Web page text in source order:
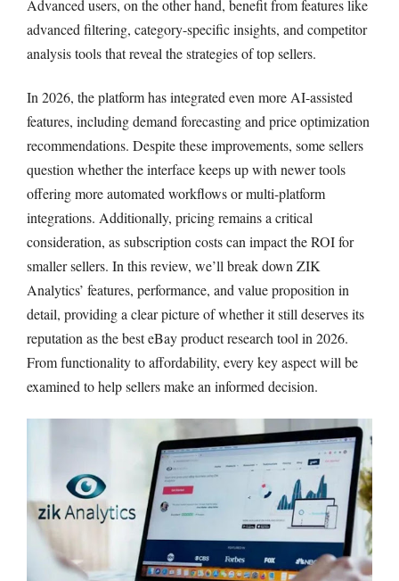
Advanced users, on the other hand, benefit from features like
advanced filtering, category-specific insights, and competitor
analysis tools that reveal the strategies of top sellers.
In 2026, the platform has integrated even more AI-assisted
features, including demand forecasting and price optimization
recommendations. Despite these improvements, some sellers
question whether the interface keeps up with newer tools
offering more automated workflows or multi-platform
integrations. Additionally, pricing remains a critical
consideration, as subscription costs can impact the ROI for
smaller sellers. In this review, we’ll break down ZIK
Analytics’ features, performance, and value proposition in
detail, providing a clear picture of whether it still deserves its
reputation as the best eBay product research tool in 2026.
From functionality to affordability, every key aspect will be
examined to help sellers make an informed decision.